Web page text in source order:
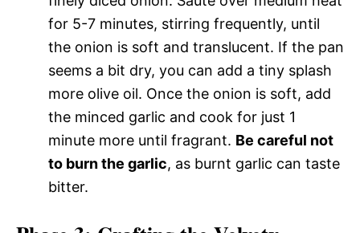
for 5-7 minutes, stirring frequently, until
the onion is soft and translucent. If the pan
seems a bit dry, you can add a tiny splash
more olive oil. Once the onion is soft, add
the minced garlic and cook for just 1
minute more until fragrant. Be careful not
to burn the garlic, as burnt garlic can taste
bitter.